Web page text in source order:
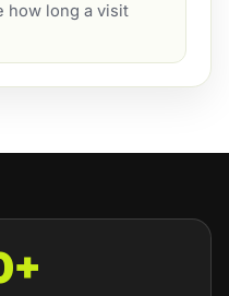
how long a visit